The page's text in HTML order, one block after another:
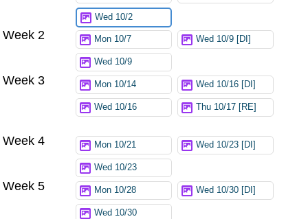
Wed 10/2
Week 2 Mon 10/7 Wed 10/9 [DI]
Wed 10/9
Week 3 Mon 10/14 Wed 10/16 [DI]
Wed 10/16 Thu 10/17 [RE]
Week 4 Mon 10/21 Wed 10/23 [DI]
Wed 10/23
Week 5 Mon 10/28 Wed 10/30 [DI]
Wed 10/30